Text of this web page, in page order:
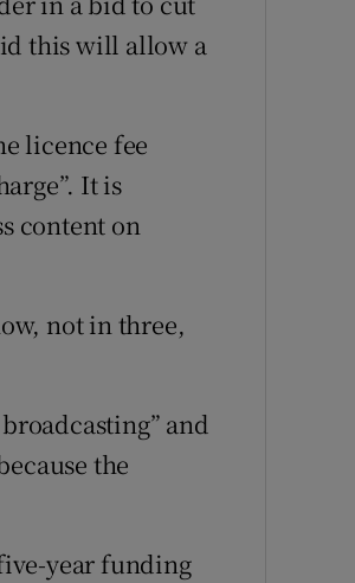
this will allow a
licence fee
It is
content on
not in three,
and
the
year funding